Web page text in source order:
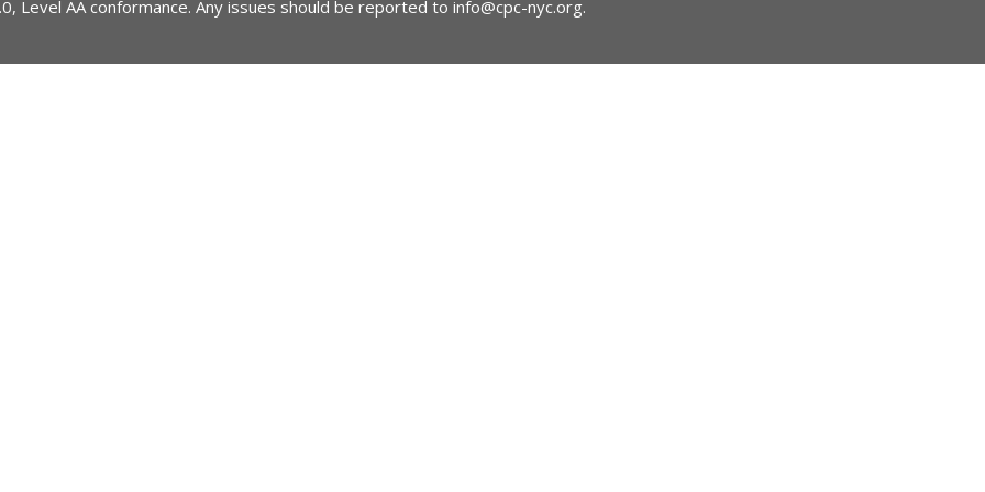
Level AA conformance. Any issues should be reported to info@cpc-nyc.org.